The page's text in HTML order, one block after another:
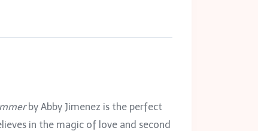
by Abby Jimenez is the perfect
in the magic of love and second